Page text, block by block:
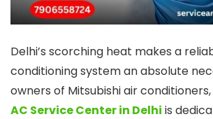
Delhi’s scorching heat makes a
conditioning system an absolute
owners of Mitsubishi air
AC Service Center in Delhi is